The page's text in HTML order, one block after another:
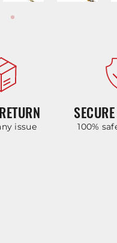
issue 100%